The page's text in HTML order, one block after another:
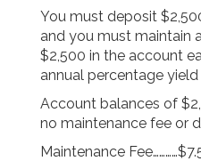
You must deposit
and you must maintain
$2,500 in the account
annual percentage
Account balances of
no maintenance fee or
Maintenance